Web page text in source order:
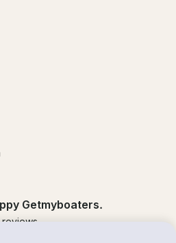
Getmyboaters.
reviews